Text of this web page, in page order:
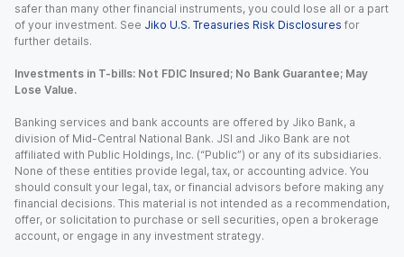
safer than many other financial instruments, you could lose all or a part
of your investment. See Jiko U.S. Treasuries Risk Disclosures for
further details.
Investments in T-bills: Not FDIC Insured; No Bank Guarantee; May
Lose Value.
Banking services and bank accounts are offered by Jiko Bank, a
division of Mid-Central National Bank. JSI and Jiko Bank are not
affiliated with Public Holdings, Inc. (“Public”) or any of its subsidiaries.
None of these entities provide legal, tax, or accounting advice. You
should consult your legal, tax, or financial advisors before making any
financial decisions. This material is not intended as a recommendation,
offer, or solicitation to purchase or sell securities, open a brokerage
account, or engage in any investment strategy.